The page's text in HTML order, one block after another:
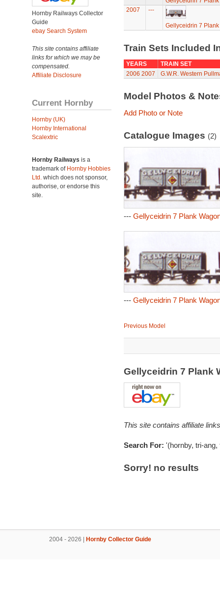
Hornby Railways Collector
Guide
ebay Search System
This site contains affiliate
links for which we may be
compensated.
Affiliate Disclosure
Current Hornby
Hornby (UK)
Hornby International
Scalextric
Hornby Railways is a
trademark of Hornby Hobbies
Ltd. which does not sponsor,
authorise, or endorse this
site.
2007
---
Gellyceidrin 7
Train Sets Included
YEARS
TRAIN SET
2006 2007 G.W.R. Western
Model Photos &
Add Photo or Note
Catalogue Images (2)
--- Gellyceidrin 7 Plank
--- Gellyceidrin 7 Plank
Previous Model
Gellyceidrin 7 Plank
This site contains affiliate
Search For: '(hornby, tri-
Sorry! no results
2004 - 2026 | Hornby Collector Guide